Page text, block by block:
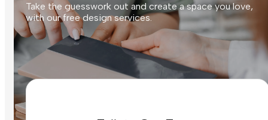
Take the guesswork out and create a space you love,
with our free design services.